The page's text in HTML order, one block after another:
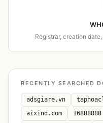
Registrar, creation
RECENTLY SEARCHED
adsgiare.vn
aixind.com